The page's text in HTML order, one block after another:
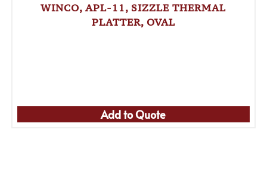
WINCO, APL-11, SIZZLE THERMAL
PLATTER, OVAL
Add to Quote